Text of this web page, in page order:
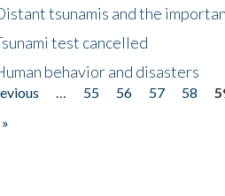
tsunamis and the
test cancelled
behavior and disasters
55 56 57 58